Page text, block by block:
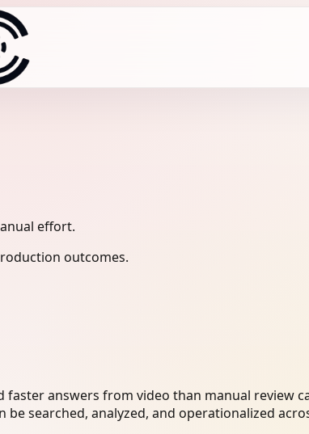
effort.
outcomes.
answers from video than manual review
searched, analyzed, and operationalized